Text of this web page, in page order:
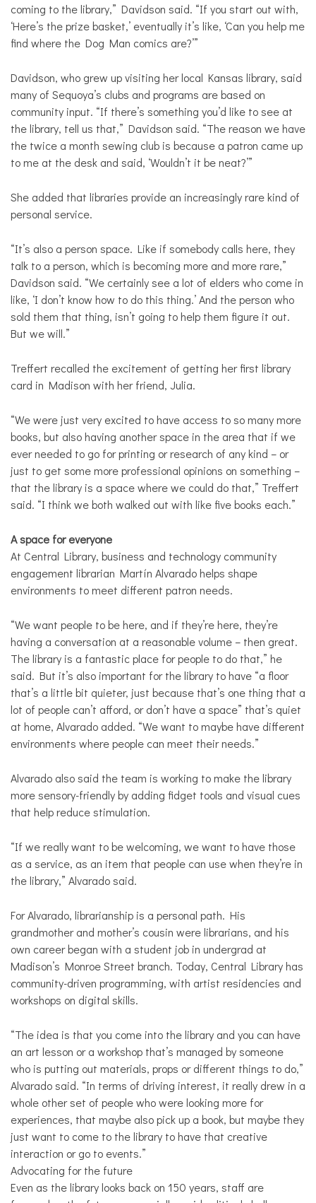
coming to the library,” Davidson said. “If you start out with,
‘Here’s the prize basket,’ eventually it’s like, ‘Can you help me
find where the Dog Man comics are?’”
Davidson, who grew up visiting her local Kansas library, said
many of Sequoya’s clubs and programs are based on
community input. “If there’s something you’d like to see at
the library, tell us that,” Davidson said. “The reason we have
the twice a month sewing club is because a patron came up
to me at the desk and said, ‘Wouldn’t it be neat?’”
She added that libraries provide an increasingly rare kind of
personal service.
“It’s also a person space. Like if somebody calls here, they
talk to a person, which is becoming more and more rare,”
Davidson said. “We certainly see a lot of elders who come in
like, ‘I don’t know how to do this thing.’ And the person who
sold them that thing, isn’t going to help them figure it out.
But we will.”
Treffert recalled the excitement of getting her first library
card in Madison with her friend, Julia.
“We were just very excited to have access to so many more
books, but also having another space in the area that if we
ever needed to go for printing or research of any kind – or
just to get some more professional opinions on something –
that the library is a space where we could do that,” Treffert
said. “I think we both walked out with like five books each.”
A space for everyone
At Central Library, business and technology community
engagement librarian Martín Alvarado helps shape
environments to meet different patron needs.
“We want people to be here, and if they’re here, they’re
having a conversation at a reasonable volume – then great.
The library is a fantastic place for people to do that,” he
said. But it’s also important for the library to have “a floor
that’s a little bit quieter, just because that’s one thing that a
lot of people can’t afford, or don’t have a space” that’s quiet
at home, Alvarado added. “We want to maybe have different
environments where people can meet their needs.”
Alvarado also said the team is working to make the library
more sensory-friendly by adding fidget tools and visual cues
that help reduce stimulation.
“If we really want to be welcoming, we want to have those
as a service, as an item that people can use when they’re in
the library,” Alvarado said.
For Alvarado, librarianship is a personal path. His
grandmother and mother’s cousin were librarians, and his
own career began with a student job in undergrad at
Madison’s Monroe Street branch. Today, Central Library has
community-driven programming, with artist residencies and
workshops on digital skills.
“The idea is that you come into the library and you can have
an art lesson or a workshop that’s managed by someone
who is putting out materials, props or different things to do,”
Alvarado said. “In terms of driving interest, it really drew in a
whole other set of people who were looking more for
experiences, that maybe also pick up a book, but maybe they
just want to come to the library to have that creative
interaction or go to events.”
Advocating for the future
Even as the library looks back on 150 years, staff are